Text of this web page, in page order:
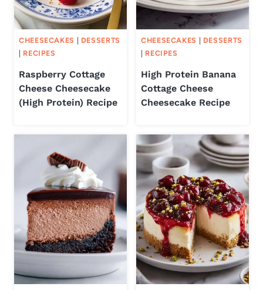
CHEESECAKES
DESSERTS
RECIPES
Raspberry Cottage
Cheese Cheesecake
(High Protein) Recipe
CHEESECAKES
DESSERTS
RECIPES
High Protein Banana
Cottage Cheese
Cheesecake Recipe